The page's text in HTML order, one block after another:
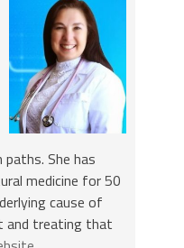
She has
medicine for 50
cause of
and treating that